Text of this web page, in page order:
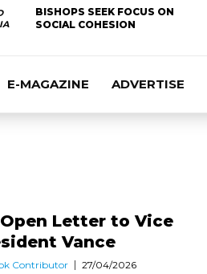
BISHOPS SEEK FOCUS ON
SOCIAL COHESION
E-MAGAZINE ADVERTISE
Letter to Vice
Vance
Contributor 27/04/2026